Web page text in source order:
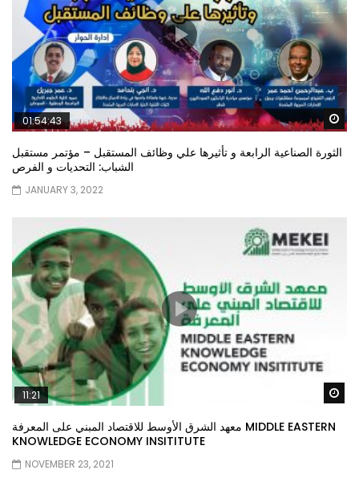
01:54:43
الثورة الصناعية الرابعة و تأثيرها علي وظائف المستقبل – مؤتمر مستقبل
الشباب: التحديات و الفرص
JANUARY 3, 2022
11:21
معهد الشرق الأوسط للاقتصاد المبني على المعرفة MIDDLE EASTERN
KNOWLEDGE ECONOMY INSITITUTE
NOVEMBER 23, 2021